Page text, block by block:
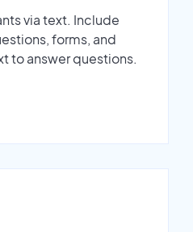
via text. Include
forms, and
to answer questions.